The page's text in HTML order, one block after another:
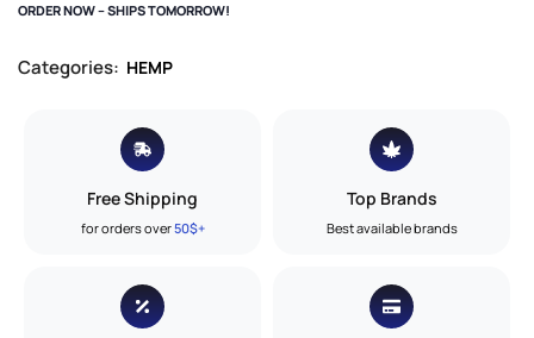
ORDER NOW – SHIPS TOMORROW!
Categories: HEMP
Free Shipping
for orders over50$+
Top Brands
Best available brands